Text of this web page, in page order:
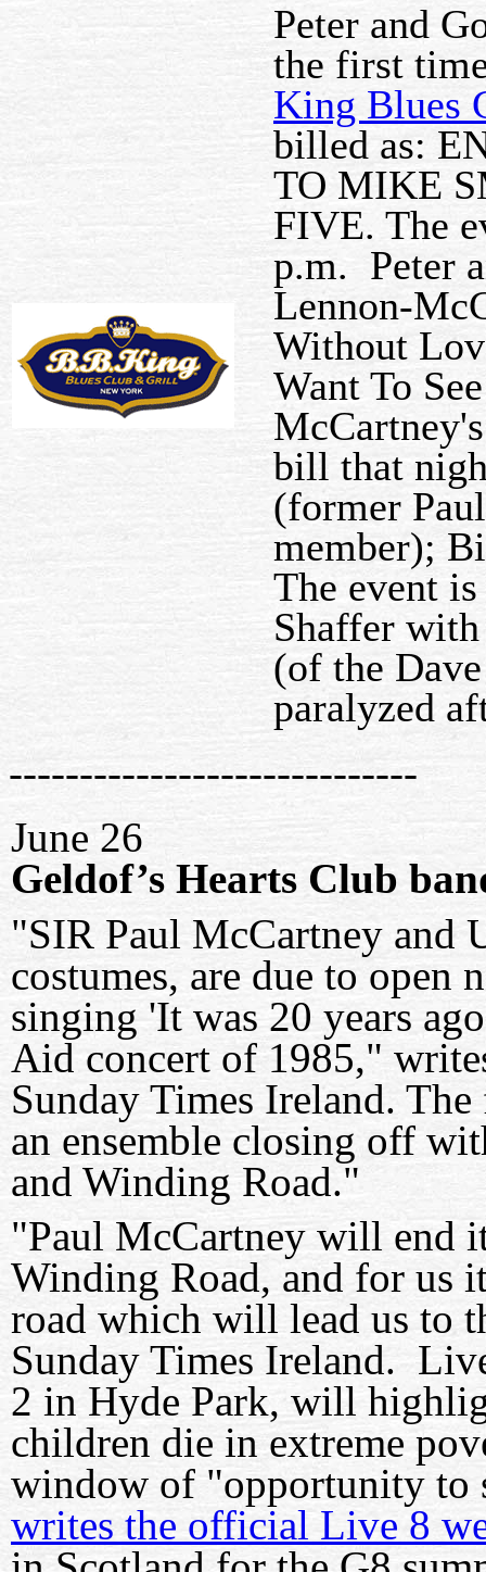
Peter and
the first
King Blues
billed as:
TO MIKE
FIVE. The
p.m. Peter
Lennon-
Without
Want To
bill that
(former
member);
The event
Shaffer
(of the
paralyzed
-----------------------------
June 26
Geldof’s Hearts Club
"SIR Paul McCartney and
costumes, are due to open
singing 'It was 20 years
Aid concert of 1985,"
Sunday Times Ireland.
an ensemble closing off
and Winding Road."
"Paul McCartney will end
Winding Road, and for us
road which will lead us to
Sunday Times Ireland.
2 in Hyde Park, will
children die in extreme
window of "opportunity to
writes the official Live 8